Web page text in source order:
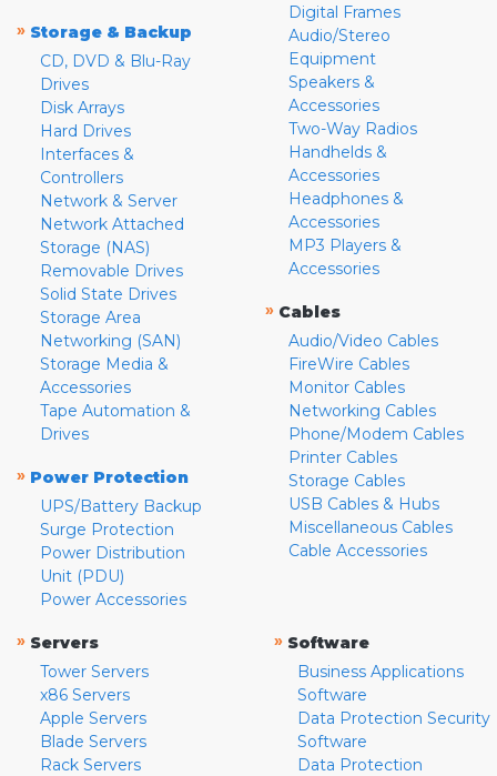
» Storage & Backup
CD, DVD & Blu-Ray
Drives
Disk Arrays
Hard Drives
Interfaces &
Controllers
Network & Server
Network Attached
Storage (NAS)
Removable Drives
Solid State Drives
Storage Area
Networking (SAN)
Storage Media &
Accessories
Tape Automation &
Drives
» Power Protection
UPS/Battery Backup
Surge Protection
Power Distribution
Unit (PDU)
Power Accessories
Digital Frames
Audio/Stereo
Equipment
Speakers &
Accessories
Two-Way Radios
Handhelds &
Accessories
Headphones &
Accessories
MP3 Players &
Accessories
» Cables
Audio/Video Cables
FireWire Cables
Monitor Cables
Networking Cables
Phone/Modem Cables
Printer Cables
Storage Cables
USB Cables & Hubs
Miscellaneous Cables
Cable Accessories
» Servers
Tower Servers
x86 Servers
Apple Servers
Blade Servers
Rack Servers
» Software
Business Applications
Software
Data Protection Security
Software
Data Protection